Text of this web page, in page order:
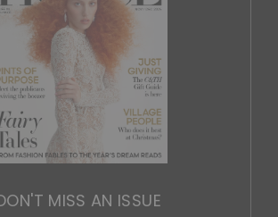
MISS AN ISSUE